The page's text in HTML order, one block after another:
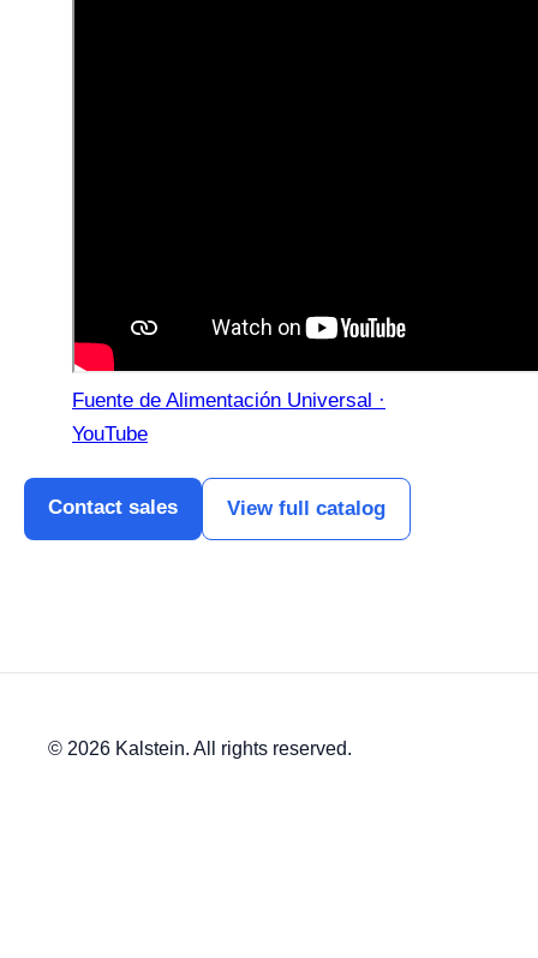
Fuente de Alimentación Universal ·
YouTube
Contact sales View full catalog
© 2026 Kalstein. All rights reserved.